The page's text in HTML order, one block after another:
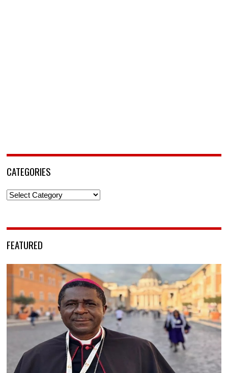
CATEGORIES
Categories
FEATURED